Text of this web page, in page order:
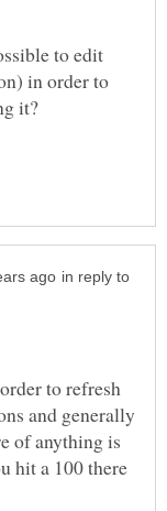
to edit
in order to
in reply to
to refresh
and generally
of anything is
hit a 100 there